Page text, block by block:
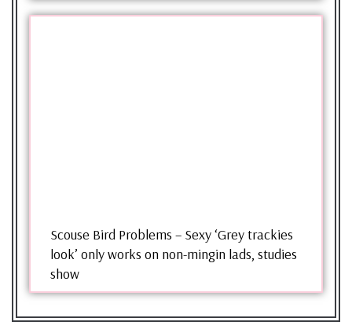
Scouse Bird Problems – Sexy ‘Grey trackies
look’ only works on non-mingin lads, studies
show